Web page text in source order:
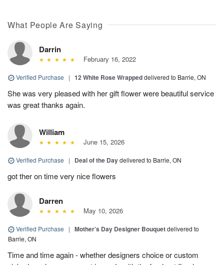
What People Are Saying
Darrin
February 16, 2022
Verified Purchase | 12 White Rose Wrappeddelivered to Barrie, ON
She was very pleased with her gift flower were beautiful service
was great thanks again.
William
June 15, 2026
Verified Purchase | Deal of the Daydelivered to Barrie, ON
got ther on time very nice flowers
Darren
May 10, 2026
Verified Purchase | Mother’s Day Designer Bouquetdelivered to
Barrie, ON
Time and time again - whether designers choice or custom